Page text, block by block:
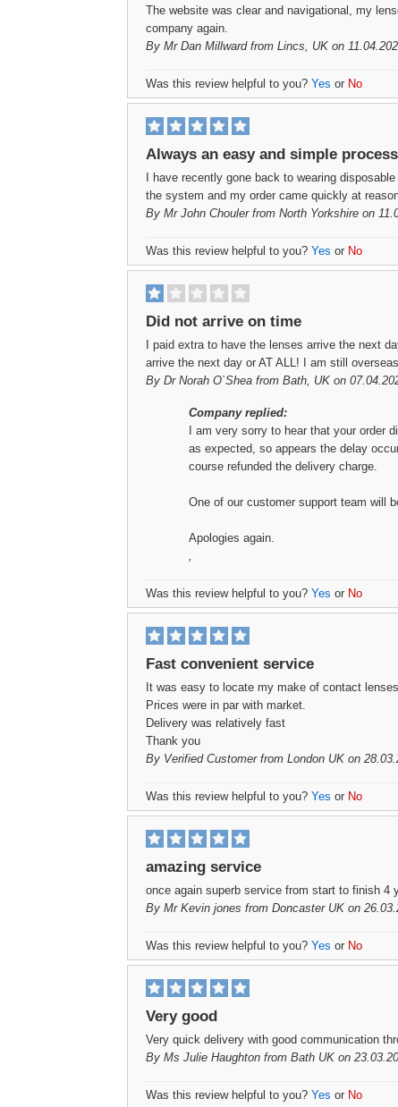
The website was clear and navigational, my
company again.
By Mr Dan Millwardfrom Lincs, UK on
Was this review helpful to you? Yes or No
Always an easy and simple process
I have recently gone back to wearing
the system and my order came quickly at
By Mr John Choulerfrom North Yorkshire on
Was this review helpful to you? Yes or No
Did not arrive on time
I paid extra to have the lenses arrive the next
arrive the next day or AT ALL! I am still
By Dr Norah O`Shea from Bath, UK on
Company replied:
I am very sorry to hear that your order
as expected, so appears the delay
course refunded the delivery charge.
One of our customer support team will
Apologies again.
Was this review helpful to you? Yes or No
Fast convenient service
It was easy to locate my make of contact
Prices were in par with market.
Delivery was relatively fast
Thank you
By Verified Customerfrom London UK on
Was this review helpful to you? Yes or No
amazing service
once again superb service from start to finish 4
By Mr Kevin jones from Doncaster UK on
Was this review helpful to you? Yes or No
Very good
Very quick delivery with good communication
By Ms Julie Haughton from Bath UK on
Was this review helpful to you? Yes or No